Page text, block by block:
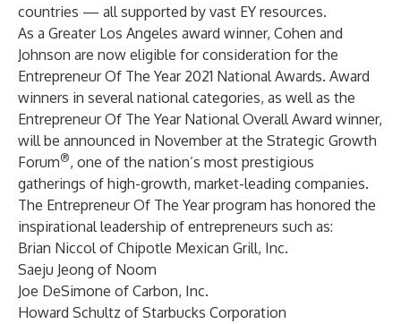
countries — all supported by vast EY resources.
As a Greater Los Angeles award winner, Cohen and
Johnson are now eligible for consideration for the
Entrepreneur Of The Year 2021 National Awards. Award
winners in several national categories, as well as the
Entrepreneur Of The Year National Overall Award winner,
will be announced in November at the Strategic Growth
Forum®, one of the nation’s most prestigious
gatherings of high-growth, market-leading companies.
The Entrepreneur Of The Year program has honored the
inspirational leadership of entrepreneurs such as:
Brian Niccol of Chipotle Mexican Grill, Inc.
Saeju Jeong of Noom
Joe DeSimone of Carbon, Inc.
Howard Schultz of Starbucks Corporation